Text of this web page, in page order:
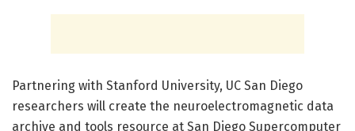
Partnering with Stanford University, UC San Diego
researchers will create the neuroelectromagnetic data
archive and tools resource at San Diego Supercomputer